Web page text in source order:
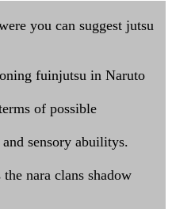
you can suggest jutsu
fuinjutsu in Naruto
of possible
sensory abuilitys.
nara clans shadow